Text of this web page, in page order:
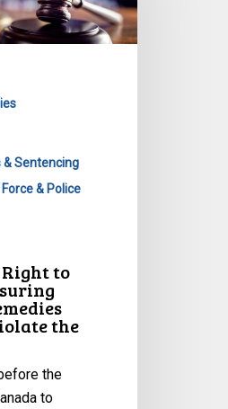
& Sentencing
& Police
to
the
the
to